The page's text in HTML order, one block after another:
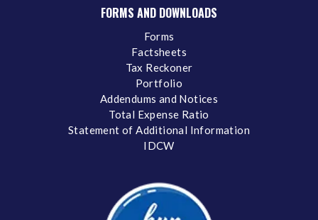
FORMS AND DOWNLOADS
Forms
Factsheets
Tax Reckoner
Portfolio
Addendums and Notices
Total Expense Ratio
Statement of Additional Information
IDCW